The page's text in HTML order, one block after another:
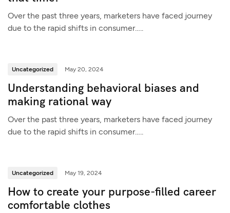
Over the past three years, marketers have faced journey
due to the rapid shifts in consumer…..
Uncategorized May 20, 2024
Understanding behavioral biases and
making rational way
Over the past three years, marketers have faced journey
due to the rapid shifts in consumer…..
Uncategorized May 19, 2024
How to create your purpose-filled career
comfortable clothes